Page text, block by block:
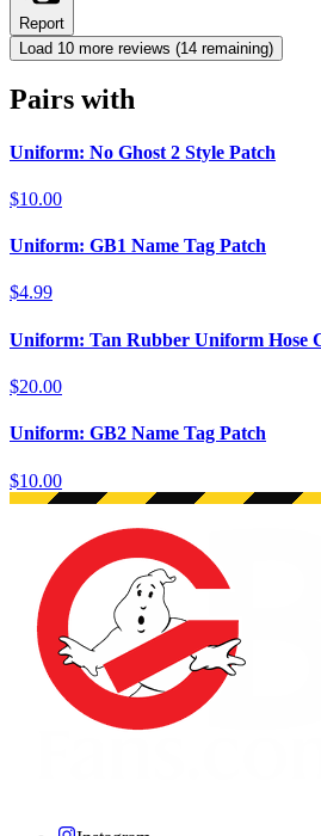
Report
Load 10 more reviews (14 remaining)
Pairs with
Uniform: No Ghost 2 Style Patch
$10.00
Uniform: GB1 Name Tag Patch
$4.99
Uniform: Tan Rubber Uniform Hose
$20.00
Uniform: GB2 Name Tag Patch
$10.00